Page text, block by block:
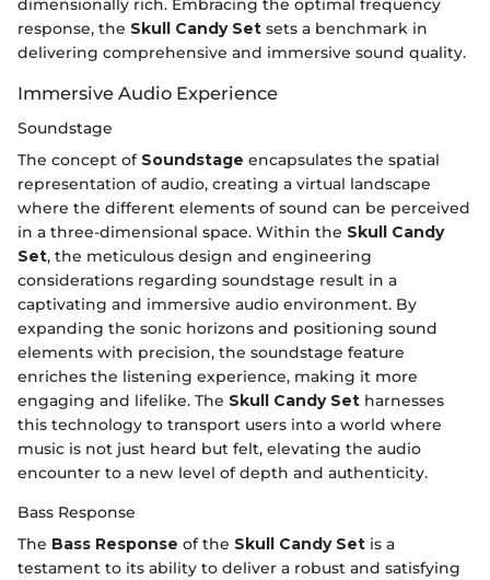
dimensionally rich. Embracing the optimal frequency
response, the Skull Candy Set sets a benchmark in
delivering comprehensive and immersive sound quality.
Immersive Audio Experience
Soundstage
The concept of Soundstage encapsulates the spatial
representation of audio, creating a virtual landscape
where the different elements of sound can be perceived
in a three-dimensional space. Within the Skull Candy
Set, the meticulous design and engineering
considerations regarding soundstage result in a
captivating and immersive audio environment. By
expanding the sonic horizons and positioning sound
elements with precision, the soundstage feature
enriches the listening experience, making it more
engaging and lifelike. The Skull Candy Set harnesses
this technology to transport users into a world where
music is not just heard but felt, elevating the audio
encounter to a new level of depth and authenticity.
Bass Response
The Bass Response of the Skull Candy Set is a
testament to its ability to deliver a robust and satisfying